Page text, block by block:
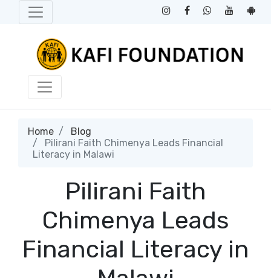
Home
Blog
Pilirani Faith Chimenya Leads Financial
Literacy in Malawi
Pilirani Faith
Chimenya Leads
Financial Literacy in